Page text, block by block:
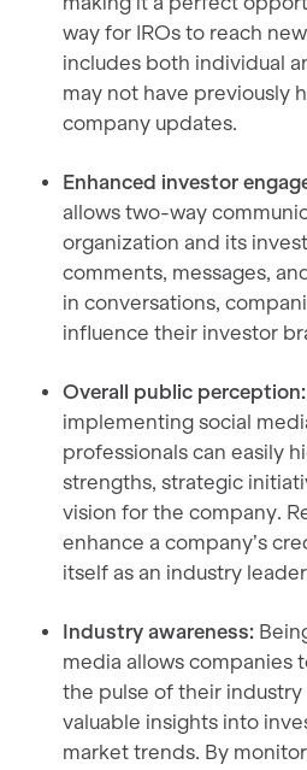
way for IROs to reach
includes both individual
may not have previously
company updates.
Enhanced investor
allows two-way
organization and its
comments, messages,
in conversations,
influence their investor
Overall public perception:
implementing social
professionals can easily
strengths, strategic
vision for the company.
enhance a company’s
itself as an industry
Industry awareness:
media allows companies
the pulse of their
valuable insights into
market trends. By